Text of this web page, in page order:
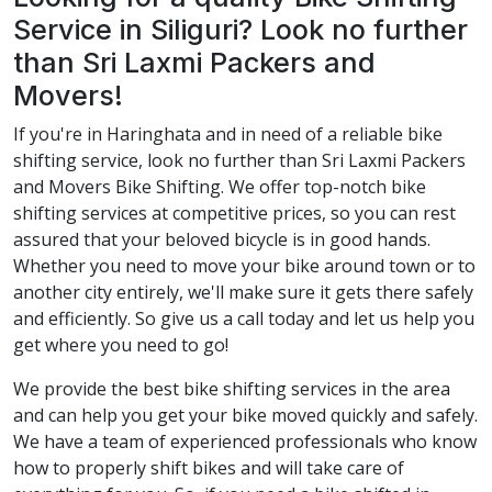
Service in Siliguri? Look no further
than Sri Laxmi Packers and
Movers!
If you're in Haringhata and in need of a reliable bike
shifting service, look no further than Sri Laxmi Packers
and Movers Bike Shifting. We offer top-notch bike
shifting services at competitive prices, so you can rest
assured that your beloved bicycle is in good hands.
Whether you need to move your bike around town or to
another city entirely, we'll make sure it gets there safely
and efficiently. So give us a call today and let us help you
get where you need to go!
We provide the best bike shifting services in the area
and can help you get your bike moved quickly and safely.
We have a team of experienced professionals who know
how to properly shift bikes and will take care of